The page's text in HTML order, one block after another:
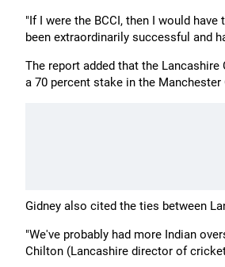
"If I were the BCCI, then I would
been extraordinarily successful and
The report added that the
a 70 percent stake in the
Gidney also cited the ties between
"We've probably had more Indian
Chilton (Lancashire director of